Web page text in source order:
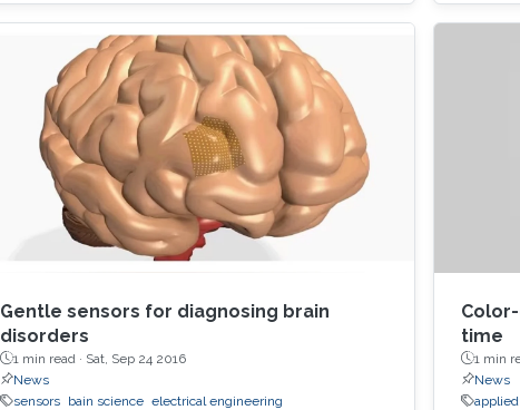
Gentle sensors for diagnosing brain
disorders
1 min read · Sat, Sep 24 2016
News
sensors
bain science electrical engineering
time
1 min
News